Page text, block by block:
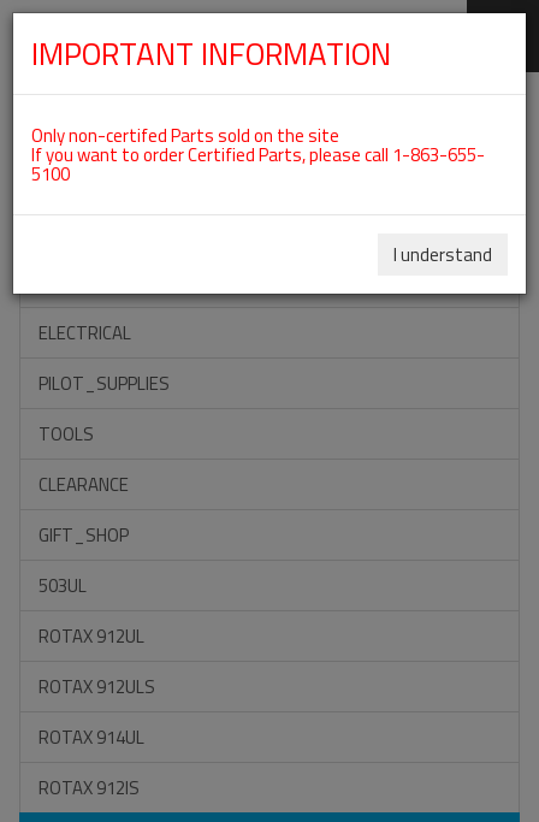
Categories For Oil Systems
ACCESSORIES
ELECTRICAL
PILOT_SUPPLIES
TOOLS
CLEARANCE
GIFT_SHOP
503UL
ROTAX 912UL
ROTAX 912ULS
ROTAX 914UL
ROTAX 912IS
IMPORTANT INFORMATION
Only non-certifed Parts sold on the site
If you want to order Certified Parts, please call 1-863-655-
5100
I understand